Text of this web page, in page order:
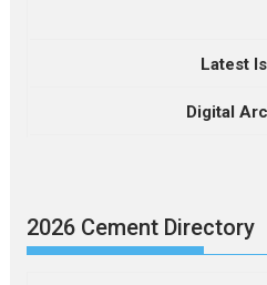
Latest
Digital
2026 Cement Directory